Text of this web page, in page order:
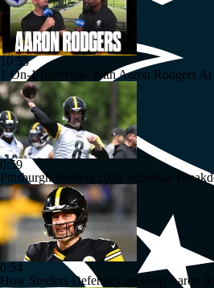
10:55
1-On-1 Interview With Aaron Rodgers At
0:59
Pittsburgh Steelers 2026 Schedule
0:54
How Steelers Defense Can Help Aaron